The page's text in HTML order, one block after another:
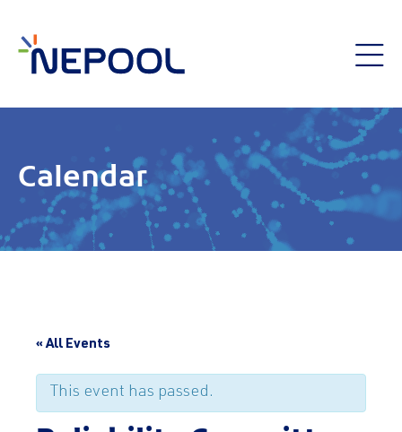
Calendar
« All Events
This event has passed.